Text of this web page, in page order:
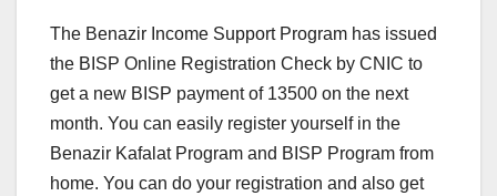
The Benazir Income Support Program has issued
the BISP Online Registration Check by CNIC to
get a new BISP payment of 13500 on the next
month. You can easily register yourself in the
Benazir Kafalat Program and BISP Program from
home. You can do your registration and also get